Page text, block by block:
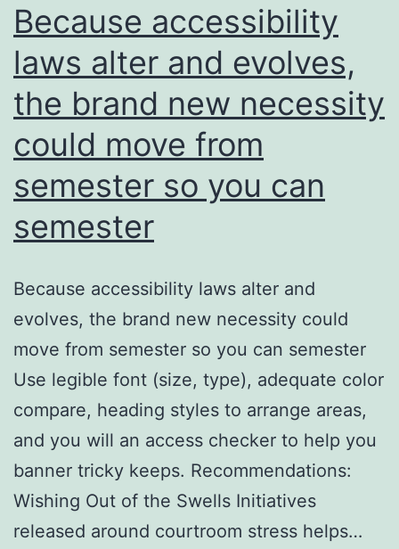
Because accessibility
laws alter and evolves,
the brand new necessity
could move from
semester so you can
semester
Because accessibility laws alter and
evolves, the brand new necessity could
move from semester so you can semester
Use legible font (size, type), adequate color
compare, heading styles to arrange areas,
and you will an access checker to help you
banner tricky keeps. Recommendations:
Wishing Out of the Swells Initiatives
released around courtroom stress helps…